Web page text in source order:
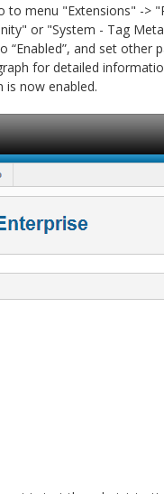
to menu "Extensions" ->
or "System - Tag
and set other
for detailed
is now enabled.